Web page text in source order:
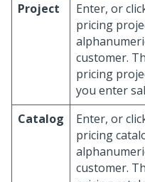
Project
Enter, or
pricing
customer.
pricing
you enter
Catalog
Enter, or
pricing
customer.